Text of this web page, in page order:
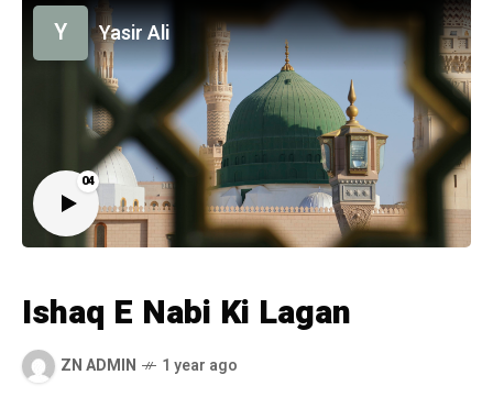
04
Y Yasir Ali
Ishaq E Nabi Ki Lagan
ZN ADMIN 1 year ago